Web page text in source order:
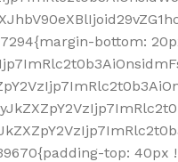
bottom:
top: